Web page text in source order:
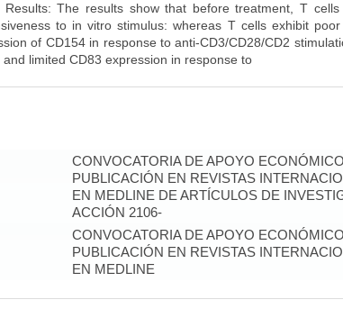
Results: The results show that before treatment, T
to in vitro stimulus: whereas T cells exhibit
of CD154 in response to anti-CD3/CD28/CD2
limited CD83 expression in response to
CONVOCATORIA DE APOYO
PUBLICACIÓN EN REVISTAS
EN MEDLINE DE ARTÍCULOS DE
ACCIÓN 2106-
CONVOCATORIA DE APOYO
PUBLICACIÓN EN REVISTAS
EN MEDLINE